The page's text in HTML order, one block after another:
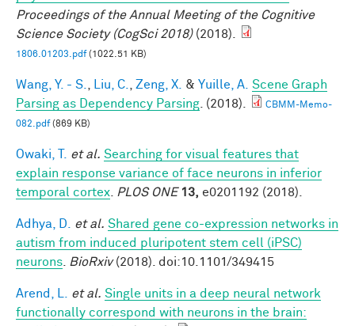
Proceedings of the Annual Meeting of the Cognitive
Science Society (CogSci 2018)(2018).
1806.01203.pdf(1022.51 KB)
Wang, Y. - S. Liu, C. Zeng, X. & Yuille, A. Scene Graph
Parsing as Dependency Parsing . (2018).
CBMM-Memo-
082.pdf(869 KB)
Owaki, T. et al. Searching for visual features that
explain response variance of face neurons in inferior
temporal cortex
PLOS ONE 13, e0201192 (2018).
Adhya, D. et al. Shared gene co-expression networks in
autism from induced pluripotent stem cell (iPSC)
neurons
BioRxiv(2018). doi:10.1101/349415
Arend, L. et al. Single units in a deep neural network
functionally correspond with neurons in the brain: